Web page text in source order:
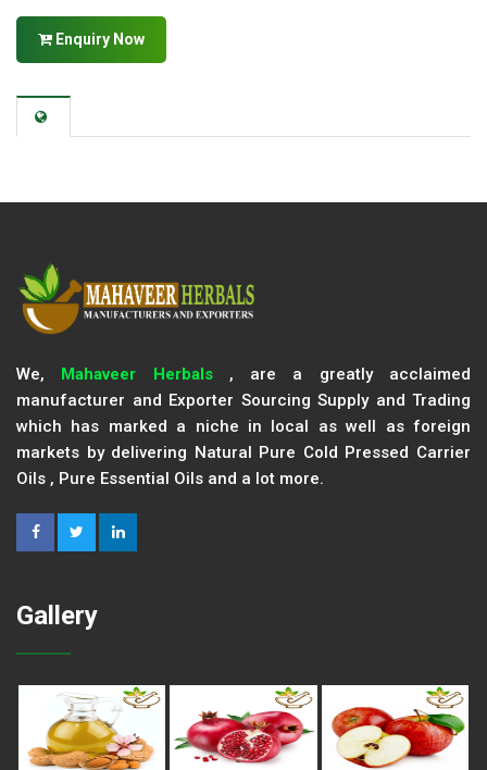
Enquiry Now
We, Mahaveer Herbals, are a greatly acclaimed
manufacturer and Exporter Sourcing Supply and Trading
which has marked a niche in local as well as foreign
markets by delivering Natural Pure Cold Pressed Carrier
Oils , Pure Essential Oils and a lot more.
Gallery